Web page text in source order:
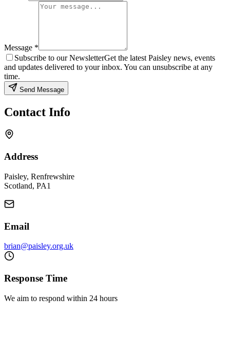
Message *
Subscribe to our NewsletterGet the latest Paisley news, events
and updates delivered to your inbox. You can unsubscribe at any
time.
Send Message
Contact Info
Address
Paisley, Renfrewshire
Scotland, PA1
Email
brian@paisley.org.uk
Response Time
We aim to respond within 24 hours